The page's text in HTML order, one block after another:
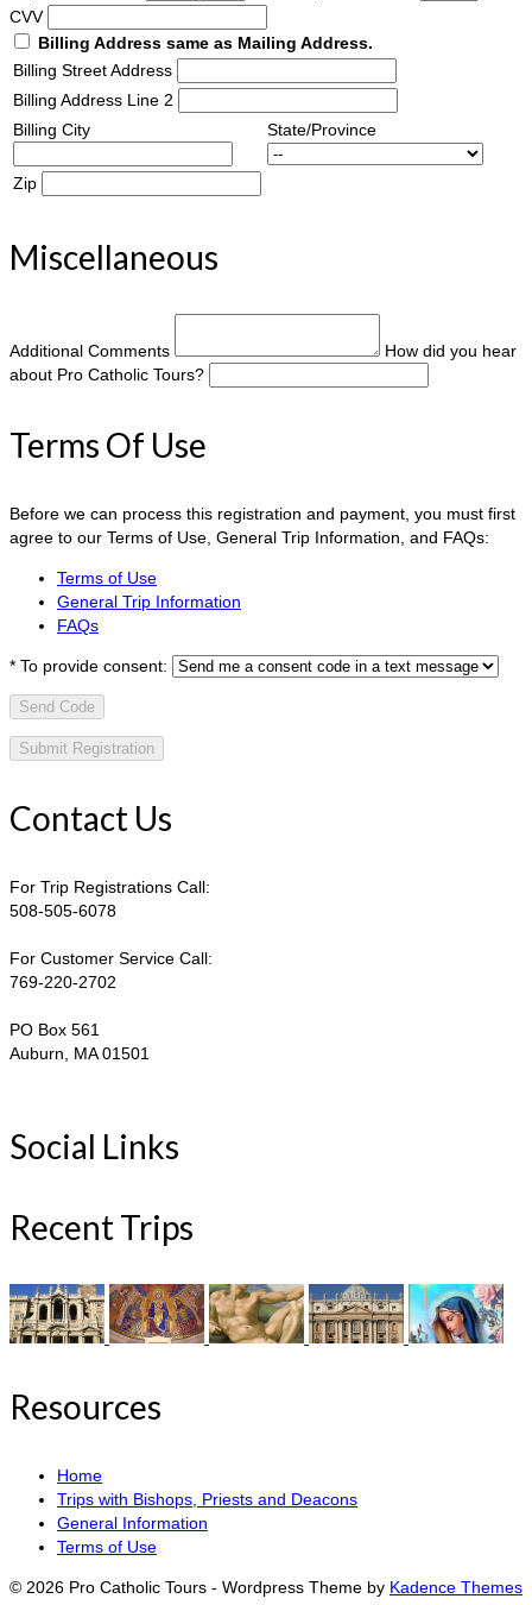
CVV
Billing Address same as Mailing Address.
Billing Street Address
Billing Address Line 2
Billing City
State/Province
Zip
Miscellaneous
Additional Comments
How did you hear
about Pro Catholic Tours?
Terms Of Use
Before we can process this registration and payment, you must first
agree to our Terms of Use, General Trip Information, and FAQs:
Terms of Use
General Trip Information
FAQs
* To provide consent:
Send Code
Contact Us
For Trip Registrations Call:
508-505-6078
For Customer Service Call:
769-220-2702
PO Box 561
Auburn, MA 01501
Social Links
Recent Trips
Resources
Home
Trips with Bishops, Priests and Deacons
General Information
Terms of Use
© 2026 Pro Catholic Tours - Wordpress Theme by Kadence Themes